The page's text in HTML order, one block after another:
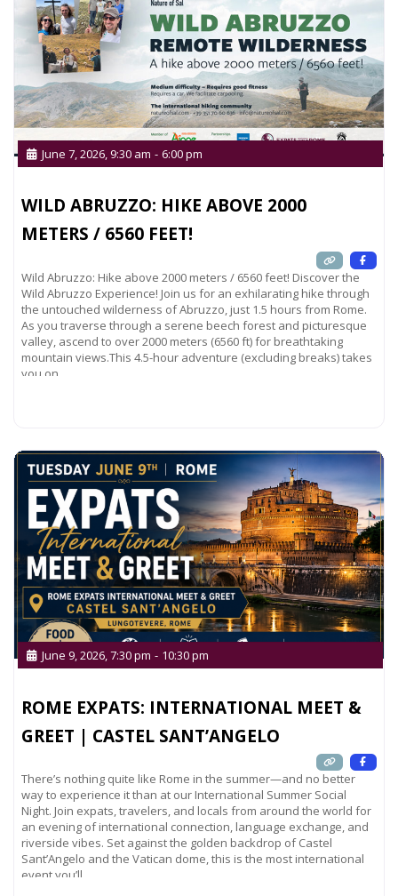
WILD ABRUZZO: HIKE ABOVE 2000
METERS / 6560 FEET!
June 7, 2026, 9:30 am - 6:00 pm
Wild Abruzzo: Hike above 2000 meters / 6560 feet! Discover the
Wild Abruzzo Experience! Join us for an exhilarating hike through
the untouched wilderness of Abruzzo, just 1.5 hours from Rome.
As you traverse through a serene beech forest and picturesque
valley, ascend to over 2000 meters (6560 ft) for breathtaking
mountain views.This 4.5-hour adventure (excluding breaks) takes
you on
ROME EXPATS: INTERNATIONAL MEET &
GREET | CASTEL SANT’ANGELO
June 9, 2026, 7:30 pm - 10:30 pm
There’s nothing quite like Rome in the summer—and no better
way to experience it than at our International Summer Social
Night. Join expats, travelers, and locals from around the world for
an evening of international connection, language exchange, and
riverside vibes. Set against the golden backdrop of Castel
Sant’Angelo and the Vatican dome, this is the most international
event you’ll